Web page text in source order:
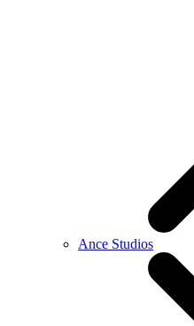
Ance Studios